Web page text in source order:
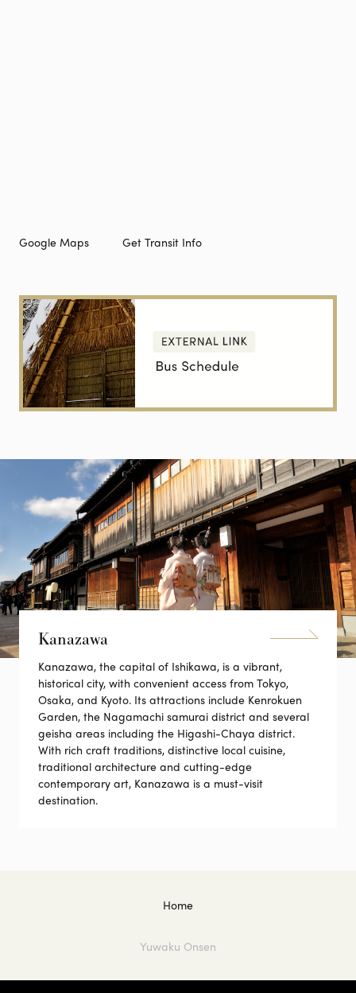
Google Maps Get Transit Info
Kanazawa
Kanazawa, the capital of Ishikawa, is a vibrant,
historical city, with convenient access from Tokyo,
Osaka, and Kyoto. Its attractions include Kenrokuen
Garden, the Nagamachi samurai district and several
geisha areas including the Higashi-Chaya district.
With rich craft traditions, distinctive local cuisine,
traditional architecture and cutting-edge
contemporary art, Kanazawa is a must-visit
destination.
Home
Yuwaku Onsen